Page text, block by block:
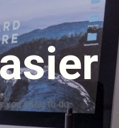
you need to do.